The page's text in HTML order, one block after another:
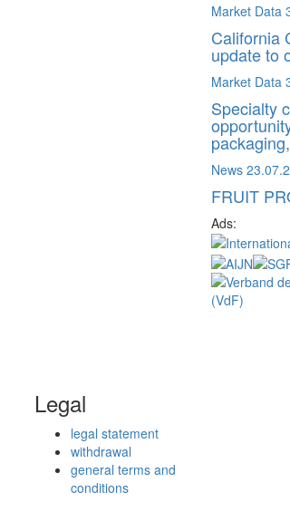
Market Data
California
update to
Market Data
Specialty
News
FRUIT
Ads:
Legal
legal statement
withdrawal
general terms and
conditions